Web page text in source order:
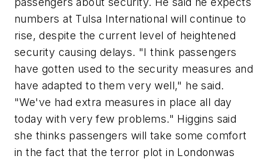
numbers at Tulsa International will continue to
rise, despite the current level of heightened
security causing delays. "I think passengers
have gotten used to the security measures and
have adapted to them very well," he said.
"We've had extra measures in place all day
today with very few problems." Higgins said
she thinks passengers will take some comfort
in the fact that the terror plot in Londonwas